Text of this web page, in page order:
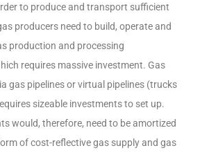
to produce and transport sufficient
producers need to build, operate and
production and processing
requires massive investment. Gas
gas pipelines or virtual pipelines (trucks
sizeable investments to set up.
would, therefore, need to be amortized
of cost-reflective gas supply and gas